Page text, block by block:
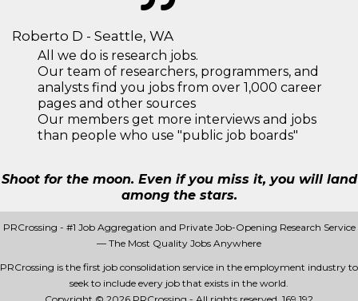
Roberto D - Seattle, WA
All we do is research jobs.
Our team of researchers, programmers, and
analysts find you jobs from over 1,000 career
pages and other sources
Our members get more interviews and jobs
than people who use "public job boards"
Shoot for the moon. Even if you miss it, you will land
among the stars.
PRCrossing - #1 Job Aggregation and Private Job-Opening Research Service
— The Most Quality Jobs Anywhere
PRCrossing is the first job consolidation service in the employment industry to
seek to include every job that exists in the world.